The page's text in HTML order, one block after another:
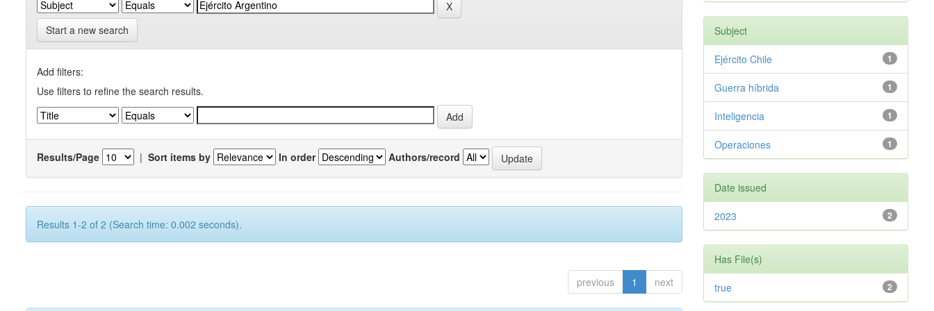
Start a new search
Add filters:
Use filters to refine the search results.
Results/Page | Sort items by In order Authors/record
Results 1-2 of 2 (Search time: 0.002 seconds).
previous 1 next
Subject
1
Ejército Chile
1
Guerra híbrida
1
Inteligencia
1
Operaciones
Date issued
2
2023
Has File(s)
2
true